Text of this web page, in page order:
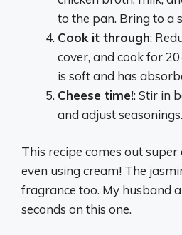
to the pan. Bring to a
Cook it through:
cover, and cook for
is soft and has
Cheese time!: Stir in
and adjust seasonings.
This recipe comes out
even using cream! The
fragrance too. My husband
seconds on this one.